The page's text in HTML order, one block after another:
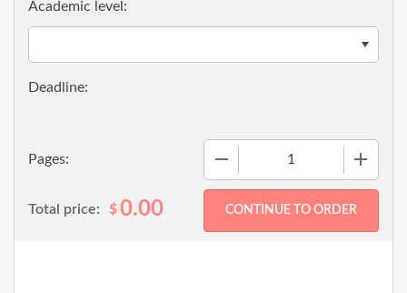
Pages:
Academic level:
Total price: $0.00